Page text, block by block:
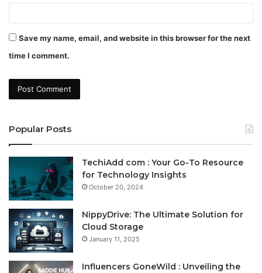
Save my name, email, and website in this browser for the next
time I comment.
Popular Posts
TechiAdd com : Your Go-To Resource
for Technology Insights
October 20, 2024
NippyDrive: The Ultimate Solution for
Cloud Storage
January 11, 2025
Influencers GoneWild : Unveiling the